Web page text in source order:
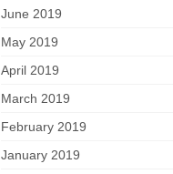
June 2019
May 2019
April 2019
March 2019
February 2019
January 2019